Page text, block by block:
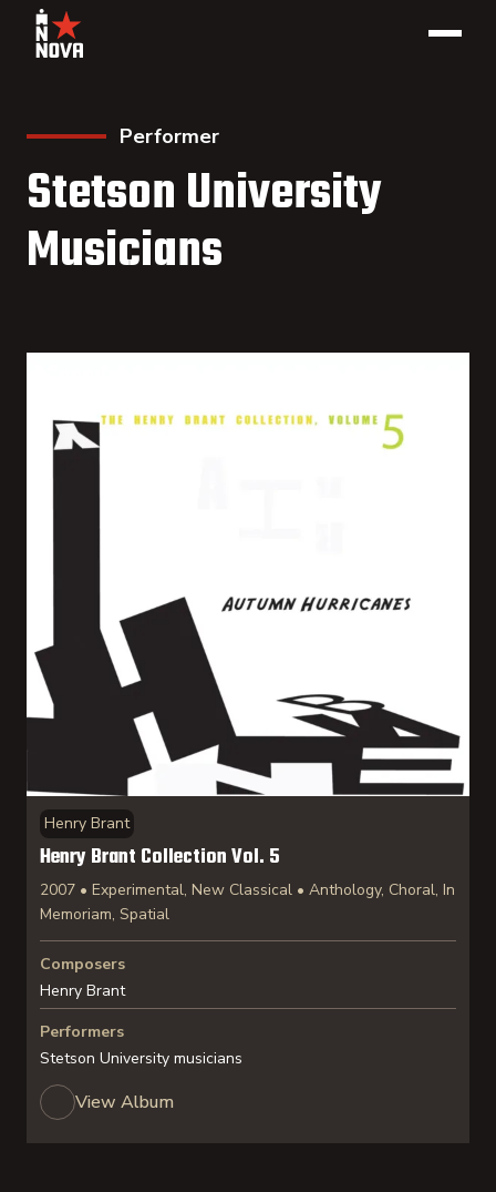
Performer
Stetson University
Musicians
Henry Brant
Henry Brant Collection Vol. 5
2007 • Experimental, New Classical • Anthology, Choral, In
Memoriam, Spatial
Composers
Henry Brant
Performers
Stetson University musicians
View Album